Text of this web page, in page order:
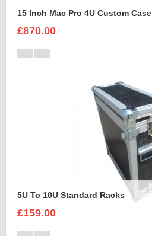
15 Inch Mac Pro 4U Custom Case
£870.00
5U To 10U Standard Racks
£159.00